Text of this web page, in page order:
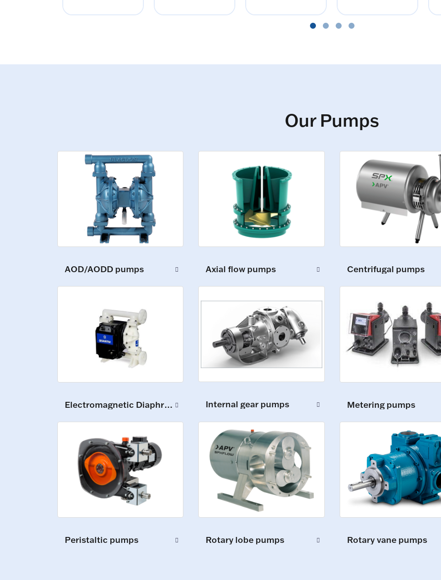
Our Pumps
AOD/AODD pumps Axial flow pumps Centrifugal pumps
Electromagnetic Diaphragm Pumps Internal gear pumps Metering pumps
Peristaltic pumps Rotary lobe pumps Rotary vane pumps